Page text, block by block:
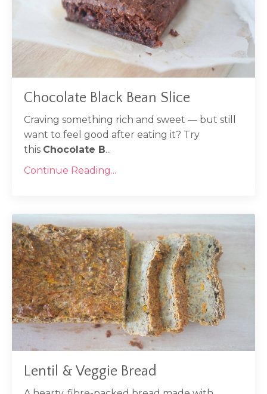
Chocolate Black Bean Slice
Craving something rich and sweet — but still
want to feel good after eating it? Try
this Chocolate B...
Continue Reading...
Lentil & Veggie Bread